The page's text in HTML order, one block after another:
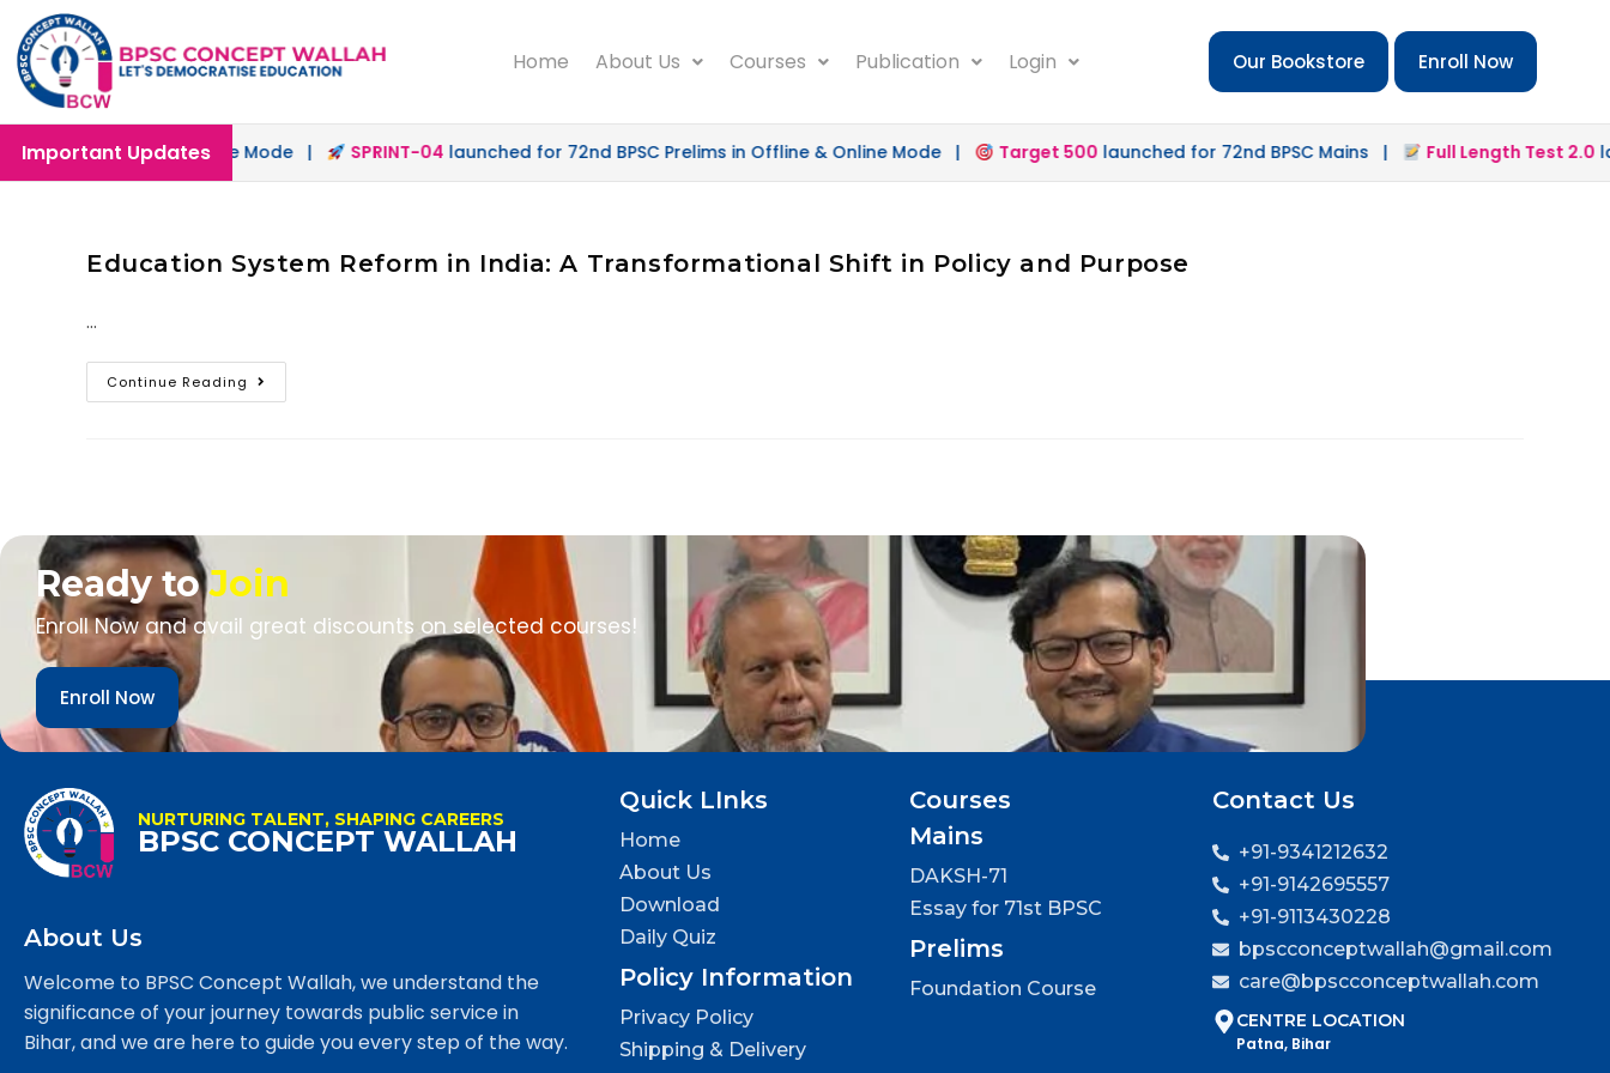
Home About Us Courses Publication Login Our Bookstore Enroll Now
Important Updates
in Offline & Online Mode | SPRINT-04launched for 72nd BPSC Prelims in Offline & Online Mode | Target 500launched for 72nd BPSC Mains | Full Length Test 2.0
Education System Reform in India: A Transformational Shift in Policy and Purpose
…
Continue Reading
Ready toJoin
Enroll Now and avail great discounts on selected courses!
Enroll Now
NURTURING TALENT, SHAPING CAREERS
BPSC CONCEPT WALLAH
About Us
Welcome to BPSC Concept Wallah, we understand the
significance of your journey towards public service in
Bihar, and we are here to guide you every step of the way.
Quick LInks
Home
About Us
Download
Daily Quiz
Policy Information
Privacy Policy
Shipping & Delivery
Courses
Mains
DAKSH-71
Essay for 71st BPSC
Prelims
Foundation Course
Contact Us
+91-9341212632
+91-9142695557
+91-9113430228
bpscconceptwallah@gmail.com
care@bpscconceptwallah.com
CENTRE LOCATION
Patna, Bihar